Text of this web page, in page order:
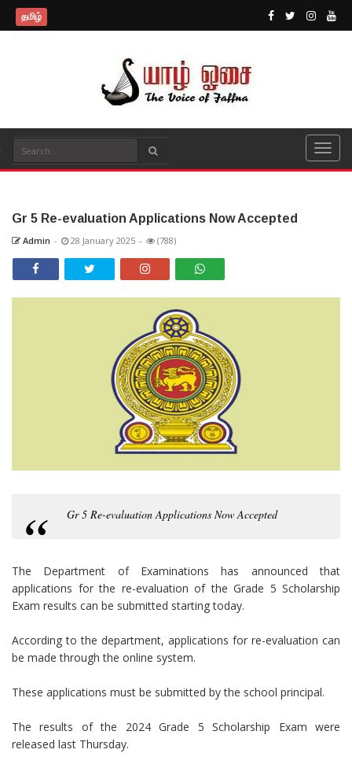
தமிழ்
Gr 5 Re-evaluation Applications Now Accepted
Admin - 28 January 2025 - (788)
Gr 5 Re-evaluation Applications Now Accepted
The Department of Examinations has announced that
applications for the re-evaluation of the Grade 5 Scholarship
Exam results can be submitted starting today.
According to the department, applications for re-evaluation can
be made through the online system.
These applications must be submitted by the school principal.
The results of the 2024 Grade 5 Scholarship Exam were
released last Thursday.